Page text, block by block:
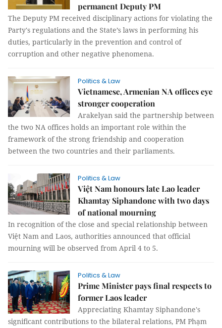
permanent Deputy PM
The Deputy PM received disciplinary actions for violating the
Party's regulations and the State’s laws in performing his
duties, particularly in the prevention and control of
corruption and other negative phenomena.
Politics & Law
Vietnamese, Armenian NA offices eye
stronger cooperation
Arakelyan said the partnership between
the two NA offices holds an important role within the
framework of the strong friendship and cooperation
between the two countries and their parliaments.
Politics & Law
Việt Nam honours late Lao leader
Khamtay Siphandone with two days
of national mourning
In recognition of the close and special relationship between
Việt Nam and Laos, authorities announced that official
mourning will be observed from April 4 to 5.
Politics & Law
Prime Minister pays final respects to
former Laos leader
Appreciating Khamtay Siphandone's
significant contributions to the bilateral relations, PM Phạm